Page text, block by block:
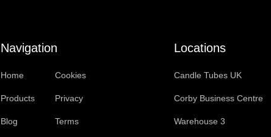
Navigation
Home
Products
Blog
Cookies
Privacy
Terms
Locations
Candle Tubes UK
Corby Business Centre
Warehouse 3